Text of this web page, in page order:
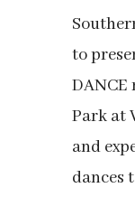
to
Park at
and
dances